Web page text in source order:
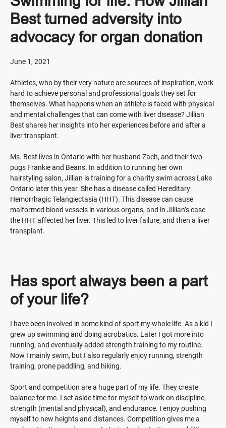
Best turned adversity into
advocacy for organ donation
June 1, 2021
Athletes, who by their very nature are sources of inspiration, work
hard to achieve personal and professional goals they set for
themselves. What happens when an athlete is faced with physical
and mental challenges that can come with liver disease? Jillian
Best shares her insights into her experiences before and after a
liver transplant.
Ms. Best lives in Ontario with her husband Zach, and their two
pugs Frankie and Beans. In addition to running her own
hairstyling salon, Jillian is training for a charity swim across Lake
Ontario later this year. She has a disease called Hereditary
Hemorrhagic Telangiectasia (HHT). This disease can cause
malformed blood vessels in various organs, and in Jillian’s case
the HHT affected her liver. This led to liver failure, and then a liver
transplant.
Has sport always been a part
of your life?
I have been involved in some kind of sport my whole life. As a kid I
grew up swimming and doing acrobatics. Later I got more into
running, and eventually added strength training to my routine.
Now I mainly swim, but I also regularly enjoy running, strength
training, prone paddling, and hiking.
Sport and competition are a huge part of my life. They create
balance for me. I set aside time for myself to work on discipline,
strength (mental and physical), and endurance. I enjoy pushing
myself to new heights and distances. Competition gives me a